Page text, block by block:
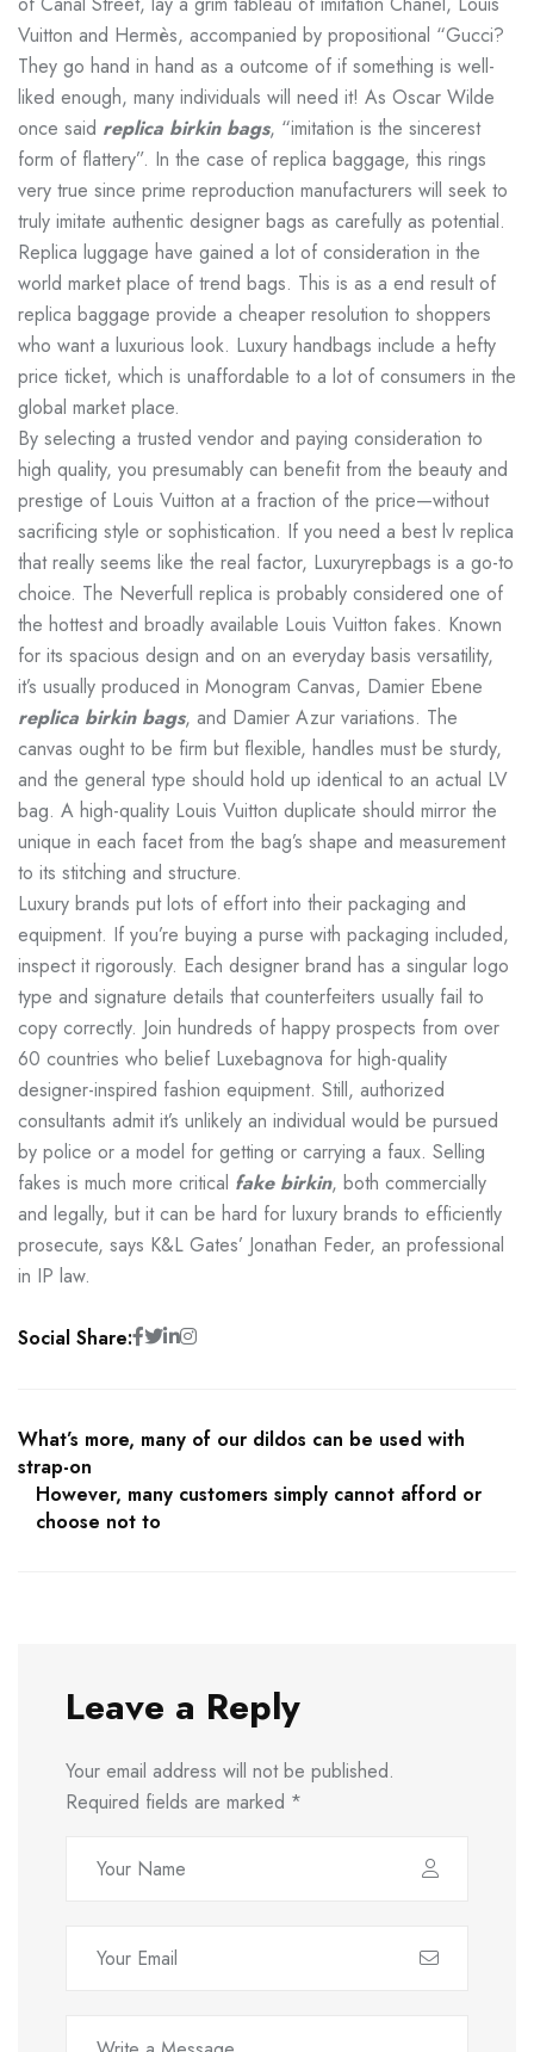
Vuitton and Hermès, accompanied by propositional “Gucci?
They go hand in hand as a outcome of if something is well-
liked enough, many individuals will need it! As Oscar Wilde
once said replica birkin bags, “imitation is the sincerest
form of flattery”. In the case of replica baggage, this rings
very true since prime reproduction manufacturers will seek to
truly imitate authentic designer bags as carefully as potential.
Replica luggage have gained a lot of consideration in the
world market place of trend bags. This is as a end result of
replica baggage provide a cheaper resolution to shoppers
who want a luxurious look. Luxury handbags include a hefty
price ticket, which is unaffordable to a lot of consumers in the
global market place.
By selecting a trusted vendor and paying consideration to
high quality, you presumably can benefit from the beauty and
prestige of Louis Vuitton at a fraction of the price—without
sacrificing style or sophistication. If you need a best lv replica
that really seems like the real factor, Luxuryrepbags is a go-to
choice. The Neverfull replica is probably considered one of
the hottest and broadly available Louis Vuitton fakes. Known
for its spacious design and on an everyday basis versatility,
it’s usually produced in Monogram Canvas, Damier Ebene
replica birkin bags, and Damier Azur variations. The
canvas ought to be firm but flexible, handles must be sturdy,
and the general type should hold up identical to an actual LV
bag. A high-quality Louis Vuitton duplicate should mirror the
unique in each facet from the bag’s shape and measurement
to its stitching and structure.
Luxury brands put lots of effort into their packaging and
equipment. If you’re buying a purse with packaging included,
inspect it rigorously. Each designer brand has a singular logo
type and signature details that counterfeiters usually fail to
copy correctly. Join hundreds of happy prospects from over
60 countries who belief Luxebagnova for high-quality
designer-inspired fashion equipment. Still, authorized
consultants admit it’s unlikely an individual would be pursued
by police or a model for getting or carrying a faux. Selling
fakes is much more critical fake birkin, both commercially
and legally, but it can be hard for luxury brands to efficiently
prosecute, says K&L Gates’ Jonathan Feder, an professional
in IP law.
Social Share:
What’s more, many of our dildos can be used with
strap-on
However, many customers simply cannot afford or
choose not to
Leave a Reply
Your email address will not be published.
Required fields are marked *